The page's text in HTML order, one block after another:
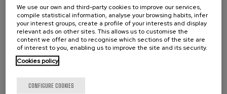
Related news
We use our own and third-party cookies to improve our services,
compile statistical information, analyse your browsing habits, infer
your interest groups, create a profile of your interests and display
relevant ads on other sites. This allows us to customise the
content we offer and to recognise which sections of the site are
of interest to you, enabling us to improve the site and its security.
Cookies policy
CONFIGURE COOKIES